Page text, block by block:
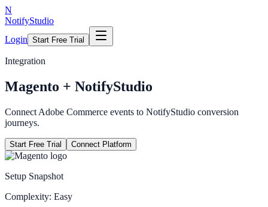
N
NotifyStudio
Login Start Free Trial
Integration
Magento + NotifyStudio
Connect Adobe Commerce events to NotifyStudio conversion
journeys.
Start Free Trial Connect Platform
Setup Snapshot
Complexity: Easy